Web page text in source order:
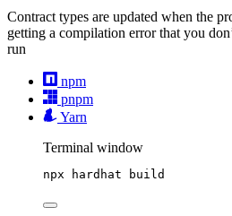
Contract types are updated when the
getting a compilation error that you
run
npm
pnpm
Yarn
Terminal window
npx hardhat build